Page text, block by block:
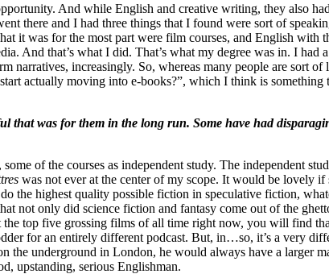
And while English and creative writing, they also
and I had three things that I found were sort of
it was for the most part were film courses, and English with
And that’s what I did. That’s what my degree was in. I
increasingly. So, whereas many people are sort
actually moving into e-books?”, which I think is
that was for them in the long run. Some have had
of the courses as independent study. The independent
was not ever at the center of my scope. It would be lovely
highest quality possible fiction in speculative fiction,
not only did science fiction and fantasy come out of the
top five grossing films of all time right now, you will find
for an entirely different podcast. But, in…so, it’s a very
underground in London, he would always have a larger
upstanding, serious Englishman.